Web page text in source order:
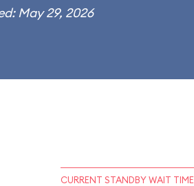
May 29, 2026
CURRENT STANDBY WAIT TIME